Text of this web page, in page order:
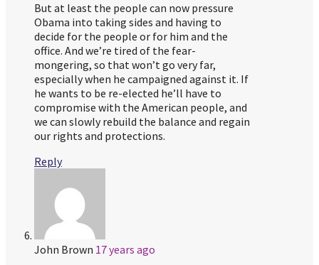
But at least the people can now pressure
Obama into taking sides and having to
decide for the people or for him and the
office. And we’re tired of the fear-
mongering, so that won’t go very far,
especially when he campaigned against it. If
he wants to be re-elected he’ll have to
compromise with the American people, and
we can slowly rebuild the balance and regain
our rights and protections.
Reply
John Brown 17 years ago